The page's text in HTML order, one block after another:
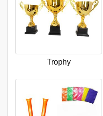
Trophy